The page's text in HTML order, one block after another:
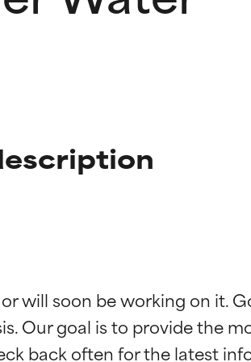
will soon be working on it.
Our goal is to provide the
active ingredient for most skin
active ingredient for most skin